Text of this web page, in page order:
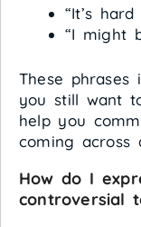
“It’s
“I might
These phrases
you still want
help you
coming across
How do I
controversial